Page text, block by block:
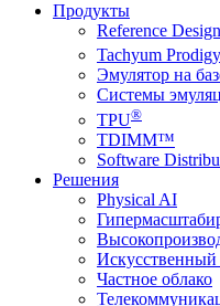
Продукты
Reference
Tachyum Prodigy
Эмулятор на
Системы
TPU®
TDIMM™
Software
Решения
Physical AI
Искусственный
Частное облако